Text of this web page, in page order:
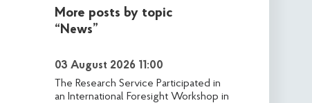
More posts by topic
“News”
03 August 2026 11:00
The Research Service Participated in
an International Foresight Workshop in